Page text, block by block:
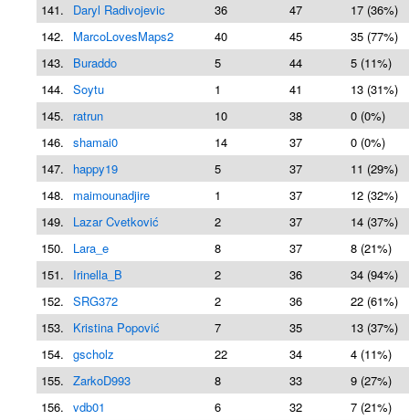
141.
Daryl Radivojevic 36 47
17 (36%)
142.
MarcoLovesMaps2 40 45
35 (77%)
143.
Buraddo 5 44
5 (11%)
144. Soytu 1 41
13 (31%)
145.
ratrun 10 38
0 (0%)
146. shamai0 14 37
0 (0%)
147.
happy19 5 37
11 (29%)
148.
maimounadjire 1 37
12 (32%)
149.
Lazar Cvetković 2 37
14 (37%)
150.
Lara_e 8 37
8 (21%)
151.
Irinella_B 2 36
34 (94%)
152. SRG372 2 36
22 (61%)
153.
Kristina Popović 7 35
13 (37%)
154. gscholz 22 34
4 (11%)
155. ZarkoD993 8 33
9 (27%)
156. vdb01 6 32
7 (21%)